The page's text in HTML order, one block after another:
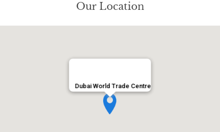
Our Location
Dubai World Trade Centre